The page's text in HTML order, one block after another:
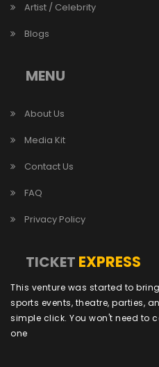
Artist / Celebrity
Blogs
MENU
About Us
Media Kit
Contact Us
FAQ
Privacy Policy
TICKET EXPRESS
This venture was started to
sports events, theatre, parties,
simple click. You won't need to
one